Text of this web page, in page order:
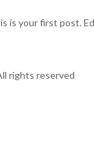
is your first post.
rights reserved